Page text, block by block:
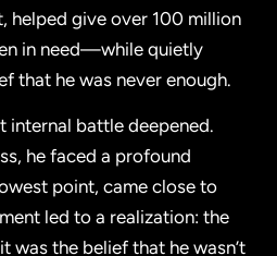
helped give over 100 million
in need—while quietly
that he was never enough.
internal battle deepened.
he faced a profound
point, came close to
led to a realization: the
was the belief that he wasn’t